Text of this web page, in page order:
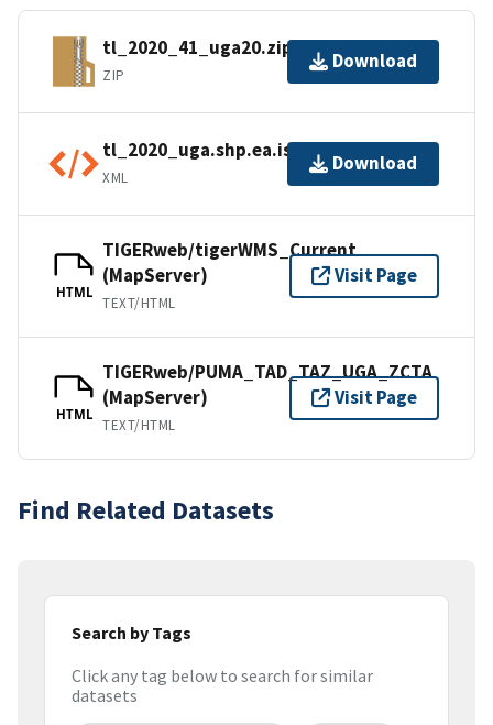
tl_2020_41_uga20.zip
ZIP
Download
tl_2020_uga.shp.ea.iso.xml
XML
Download
HTML
TIGERweb/tigerWMS_Current
(MapServer)
TEXT/HTML
Visit Page
HTML
TIGERweb/PUMA_TAD_TAZ_UGA_ZCTA
(MapServer)
TEXT/HTML
Visit Page
Find Related Datasets
Search by Tags
Click any tag below to search for similar
datasets